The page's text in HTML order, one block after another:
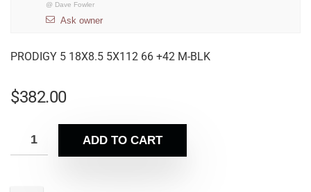
@ Dave Fowler
Ask owner
PRODIGY 5 18X8.5 5X112 66 +42 M-BLK
$382.00
ADD TO CART